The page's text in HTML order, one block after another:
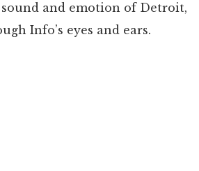
and emotion of Detroit,
Info’s eyes and ears.